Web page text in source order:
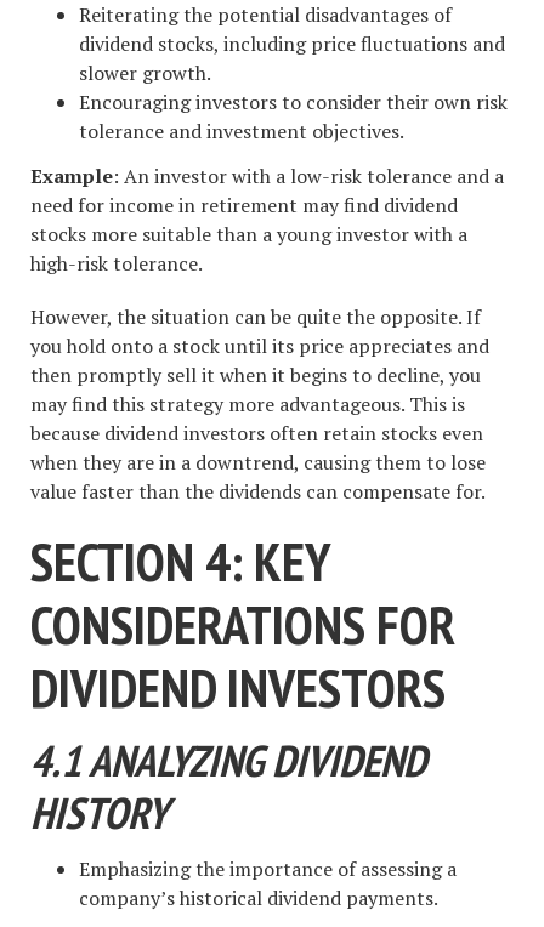
Reiterating the potential disadvantages of
dividend stocks, including price fluctuations and
slower growth.
Encouraging investors to consider their own risk
tolerance and investment objectives.
Example: An investor with a low-risk tolerance and a
need for income in retirement may find dividend
stocks more suitable than a young investor with a
high-risk tolerance.
However, the situation can be quite the opposite. If
you hold onto a stock until its price appreciates and
then promptly sell it when it begins to decline, you
may find this strategy more advantageous. This is
because dividend investors often retain stocks even
when they are in a downtrend, causing them to lose
value faster than the dividends can compensate for.
SECTION 4: KEY
CONSIDERATIONS FOR
DIVIDEND INVESTORS
4.1 ANALYZING DIVIDEND
HISTORY
Emphasizing the importance of assessing a
company’s historical dividend payments.